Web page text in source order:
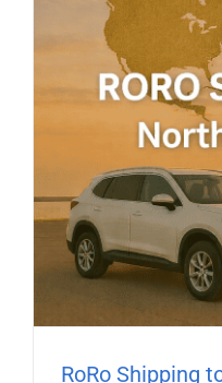
RoRo Shipping